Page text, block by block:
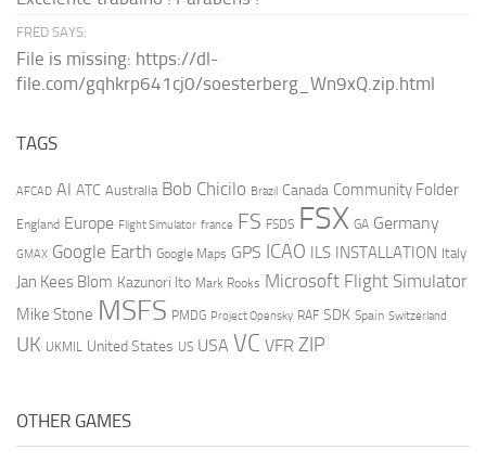
FRED SAYS:
File is missing: https://dl-
file.com/gqhkrp641cj0/soesterberg_Wn9xQ.zip.html
TAGS
AFCAD AI ATC Australia Bob Chicilo Brazil Canada Community Folder
England Europe Flight Simulator france FS FSDS FSX GA Germany
GMAX Google Earth Google Maps GPS ICAO ILS INSTALLATION Italy
Jan Kees Blom Kazunori Ito Mark Rooks Microsoft Flight Simulator
Mike Stone MSFS PMDG Project Opensky RAF SDK Spain Switzerland
UK UKMIL United States US USA VC VFR ZIP
OTHER GAMES